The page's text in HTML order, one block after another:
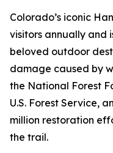
Colorado’s iconic
visitors annually and
beloved outdoor
damage caused by
the National Forest
U.S. Forest Service,
million restoration
the trail.